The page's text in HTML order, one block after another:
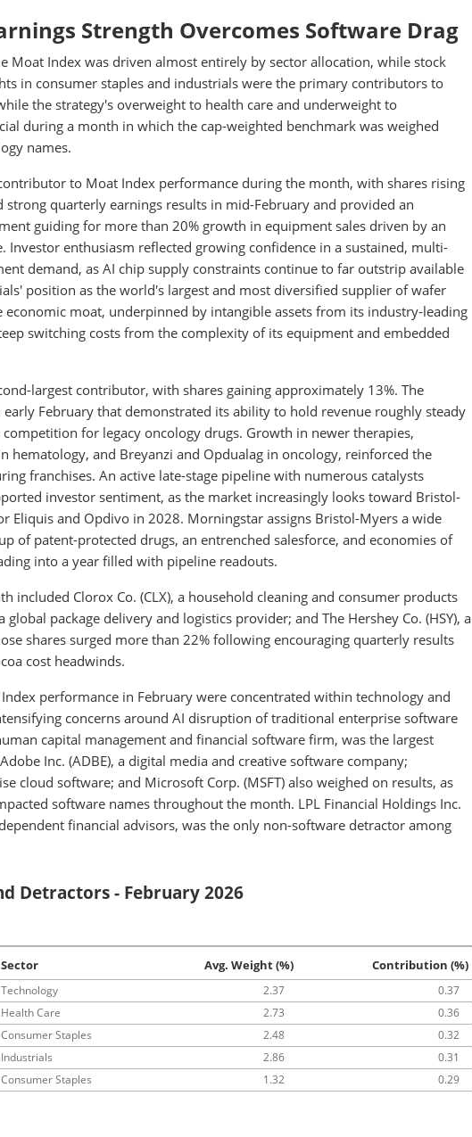
Strength Overcomes Software Drag
Moat Index was driven almost entirely by sector allocation, while stock
in consumer staples and industrials were the primary contributors to
the strategy's overweight to health care and underweight to
during a month in which the cap-weighted benchmark was weighed
names.
to Moat Index performance during the month, with shares rising
quarterly earnings results in mid-February and provided an
guiding for more than 20% growth in equipment sales driven by an
Investor enthusiasm reflected growing confidence in a sustained, multi-
demand, as AI chip supply constraints continue to far outstrip available
position as the world's largest and most diversified supplier of wafer
moat, underpinned by intangible assets from its industry-leading
switching costs from the complexity of its equipment and embedded
largest contributor, with shares gaining approximately 13%. The
February that demonstrated its ability to hold revenue roughly steady
for legacy oncology drugs. Growth in newer therapies,
hematology, and Breyanzi and Opdualag in oncology, reinforced the
franchises. An active late-stage pipeline with numerous catalysts
investor sentiment, as the market increasingly looks toward Bristol-
Eliquis and Opdivo in 2028. Morningstar assigns Bristol-Myers a wide
of patent-protected drugs, an entrenched salesforce, and economies of
into a year filled with pipeline readouts.
included Clorox Co. (CLX), a household cleaning and consumer products
global package delivery and logistics provider; and The Hershey Co. (HSY), a
shares surged more than 22% following encouraging quarterly results
cost headwinds.
performance in February were concentrated within technology and
concerns around AI disruption of traditional enterprise software
capital management and financial software firm, was the largest
Inc. (ADBE), a digital media and creative software company;
cloud software; and Microsoft Corp. (MSFT) also weighed on results, as
software names throughout the month. LPL Financial Holdings Inc.
financial advisors, was the only non-software detractor among
Detractors - February 2026
Sector Avg. Weight (%) Contribution (%)
Technology 2.37
0.37
Health Care 2.73
0.36
Consumer Staples 2.48
0.32
Industrials 2.86
0.31
Consumer Staples 1.32 0.29